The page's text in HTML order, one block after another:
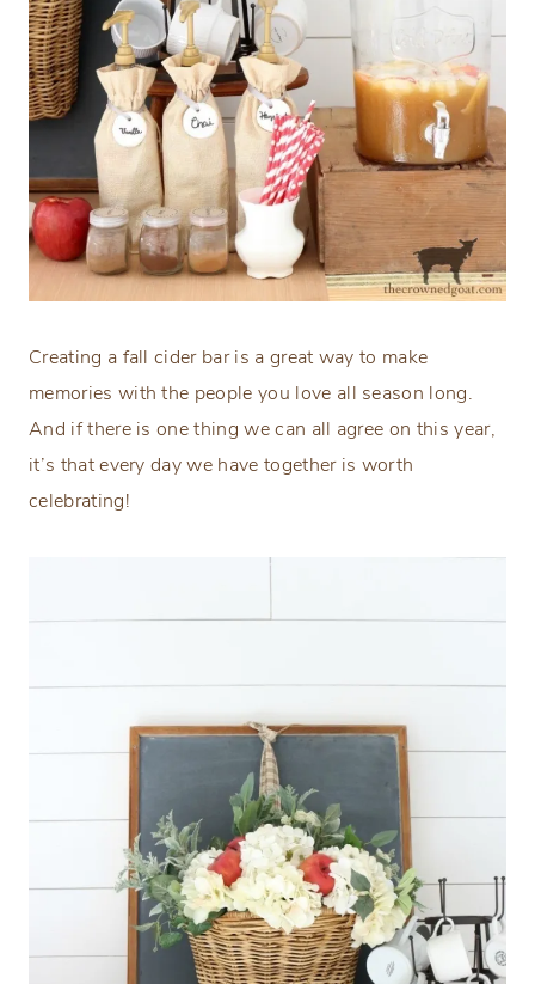
Creating a fall cider bar is a great way to make
memories with the people you love all season long.
And if there is one thing we can all agree on this year,
it’s that every day we have together is worth
celebrating!